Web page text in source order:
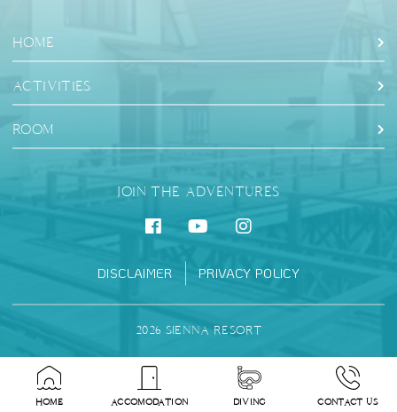
HOME
ACTIVITIES
ROOM
JOIN THE ADVENTURES
DISCLAIMER PRIVACY POLICY
2026 SIENNA RESORT
HOME ACCOMODATION DIVING CONTACT US